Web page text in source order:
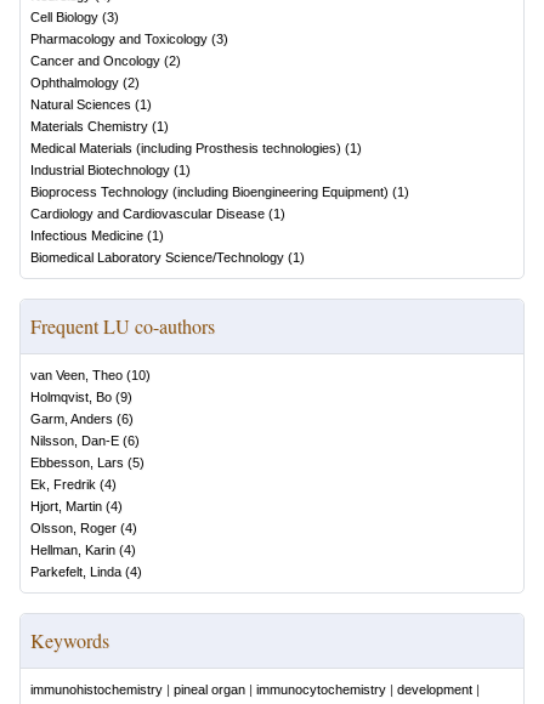
Cell Biology (3)
Pharmacology and Toxicology (3)
Cancer and Oncology (2)
Ophthalmology (2)
Natural Sciences (1)
Materials Chemistry (1)
Medical Materials (including Prosthesis technologies) (1)
Industrial Biotechnology (1)
Bioprocess Technology (including Bioengineering Equipment) (1)
Cardiology and Cardiovascular Disease (1)
Infectious Medicine (1)
Biomedical Laboratory Science/Technology (1)
Frequent LU co-authors
van Veen, Theo (10)
Holmqvist, Bo (9)
Garm, Anders (6)
Nilsson, Dan-E (6)
Ebbesson, Lars (5)
Ek, Fredrik (4)
Hjort, Martin (4)
Olsson, Roger (4)
Hellman, Karin (4)
Parkefelt, Linda (4)
Keywords
immunohistochemistry | pineal organ | immunocytochemistry | development |